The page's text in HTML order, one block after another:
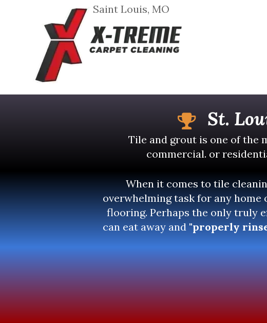
Saint Louis, MO
St.
Tile and grout is one of the
commercial. or
When it comes to tile
overwhelming task for any
flooring. Perhaps the only truly
can eat away and "properly